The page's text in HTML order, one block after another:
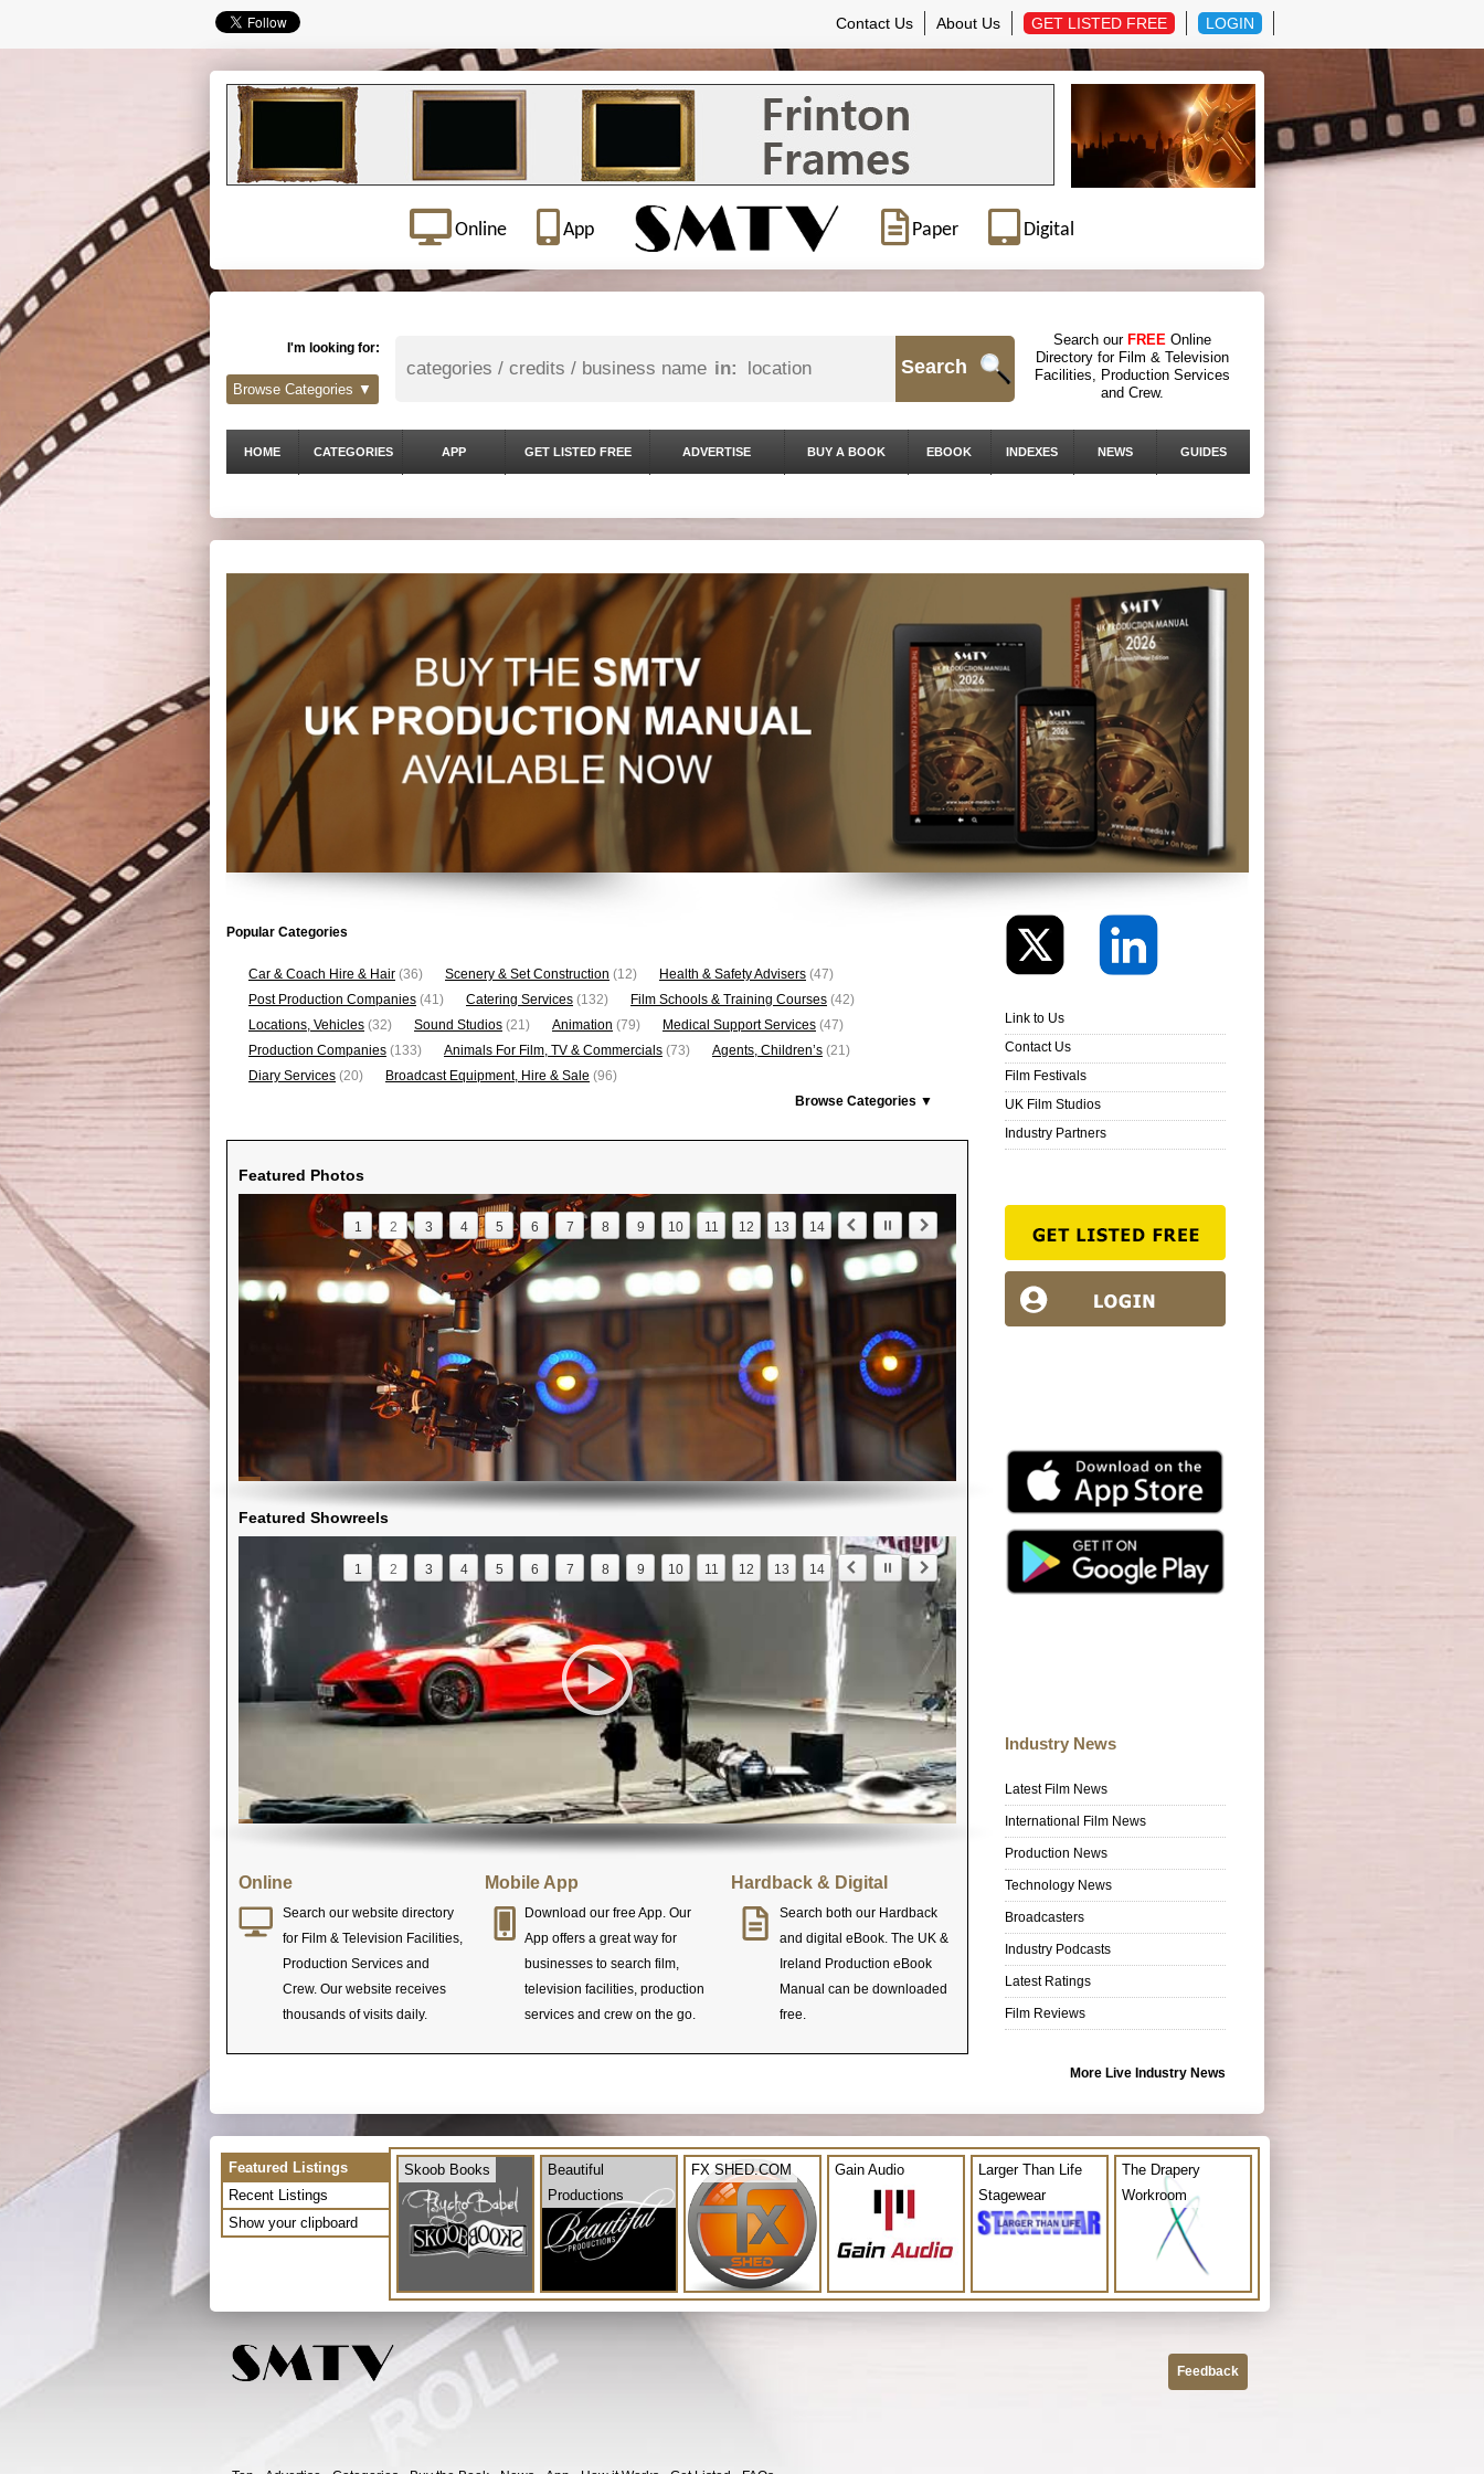
Contact Us About Us GET LISTED FREE LOGIN
Online App Paper Digital
I'm looking for:
in: Search
Search our FREE Online
Directory for Film & Television
Facilities, Production Services
and Crew.
Browse Categories ▼
HOME CATEGORIES APP GET LISTED FREE ADVERTISE BUY A BOOK EBOOK INDEXES NEWS GUIDES
Popular Categories
Car & Coach Hire & Hair (36) Scenery & Set Construction (12) Health & Safety Advisers (47)
Post Production Companies (41) Catering Services (132) Film Schools & Training Courses (42)
Locations, Vehicles (32) Sound Studios (21) Animation (79) Medical Support Services (47)
Production Companies (133) Animals For Film, TV & Commercials (73) Agents, Children’s (21)
Diary Services (20) Broadcast Equipment, Hire & Sale (96)
Browse Categories ▼
Featured Photos
1 2 3 4 5 6 7 8 9 10 11 12 13 14
Featured Showreels
1 2 3 4 5 6 7 8 9 10 11 12 13 14
Online
Search our website directory
for Film & Television Facilities,
Production Services and
Crew. Our website receives
thousands of visits daily.
Mobile App
Download our free App. Our
App offers a great way for
businesses to search film,
television facilities, production
services and crew on the go.
Hardback & Digital
Search both our Hardback
and digital eBook. The UK &
Ireland Production eBook
Manual can be downloaded
free.
Link to Us
Contact Us
Film Festivals
UK Film Studios
Industry Partners
Industry News
Latest Film News
International Film News
Production News
Technology News
Broadcasters
Industry Podcasts
Latest Ratings
Film Reviews
More Live Industry News
Featured Listings
Recent Listings
Show your clipboard
Skoob Books
Beautiful
Productions
FX SHED.COM Gain Audio
Larger Than Life
Stagewear
The Drapery
Workroom
Feedback